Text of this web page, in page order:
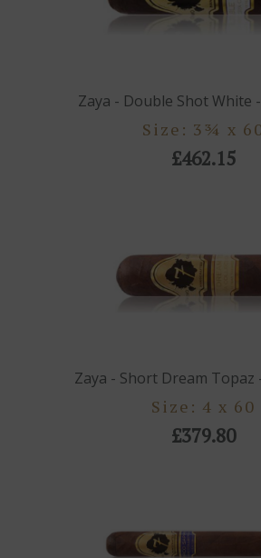
Zaya - Double Shot White
Size: 3¾ x
£462.15
Zaya - Short Dream Topaz
Size: 4 x 60
£379.80